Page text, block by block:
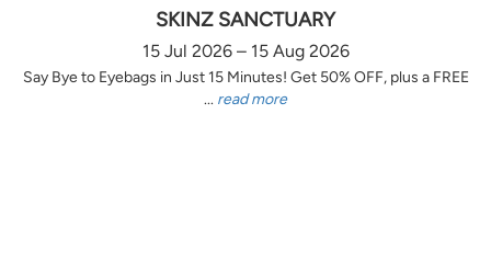
SKINZ SANCTUARY
15 Jul 2026 – 15 Aug 2026
Say Bye to Eyebags in Just 15 Minutes! Get 50% OFF, plus a FREE
... read more